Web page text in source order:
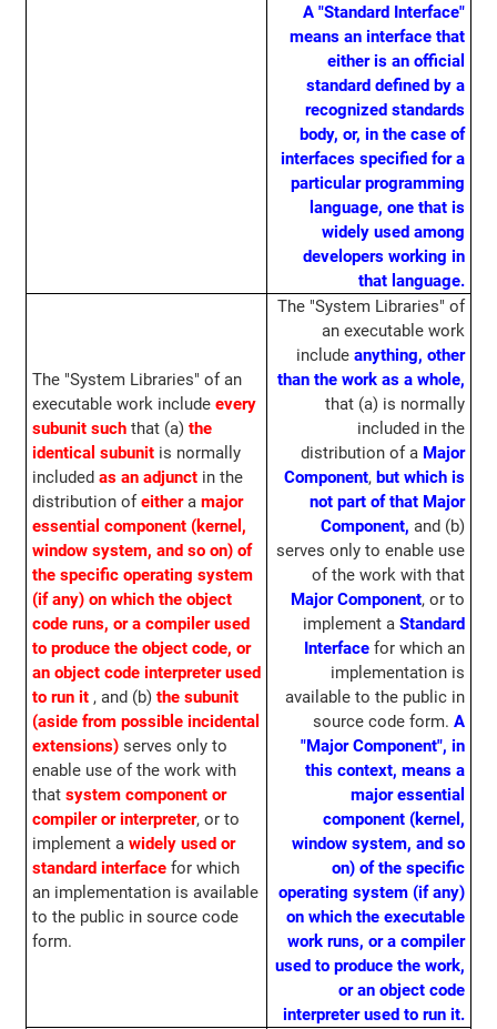
A "Standard Interface"
means an interface that
either is an official
standard defined by a
recognized standards
body, or, in the case of
interfaces specified for a
particular programming
language, one that is
widely used among
developers working in
that language.
The "System Libraries" of an
executable work include every
subunit suchthat (a) the
identical subunitis normally
included as an adjunctin the
distribution of eithera major
essential component (kernel,
window system, and so on) of
the specific operating system
(if any) on which the object
code runs, or a compiler used
to produce the object code, or
an object code interpreter used
to run it, and (b) the subunit
(aside from possible incidental
extensions)serves only to
enable use of the work with
that system component or
compiler or interpreter, or to
implement a widely used or
standard interfacefor which
an implementation is available
to the public in source code
form.
The "System Libraries" of
an executable work
includeanything, other
than the work as a whole,
that (a) is normally
included in the
distribution of a Major
Component, but which is
not part of that Major
Component, and (b)
serves only to enable use
of the work with that
Major Component, or to
implement aStandard
Interface for which an
implementation is
available to the public in
source code form.A
"Major Component", in
this context, means a
major essential
component (kernel,
window system, and so
on) of the specific
operating system (if any)
on which the executable
work runs, or a compiler
used to produce the work,
or an object code
interpreter used to run it.